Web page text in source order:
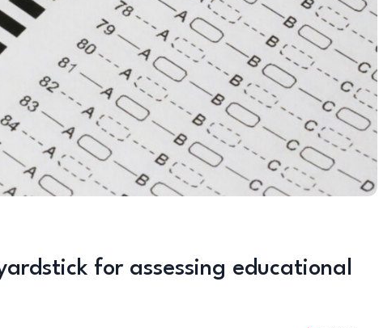
for assessing educational